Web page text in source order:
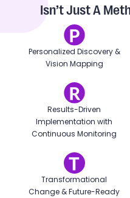
Isn’t Just A
Personalized Discovery &
Vision Mapping
Results-Driven
Implementation with
Continuous Monitoring
Transformational
Change & Future-Ready